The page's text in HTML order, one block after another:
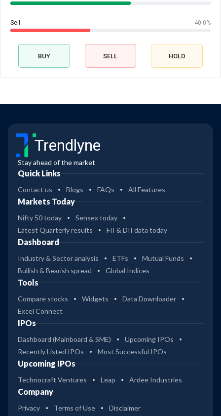
Sell 40.0%
BUY SELL HOLD
Trendlyne
Stay ahead of the market
Quick Links
Contact us Blogs FAQs All Features
Markets Today
Nifty 50 today
Sensex today
Latest Quarterly results
FII & DII data today
Dashboard
Industry & Sector analysis ETFs
Mutual Funds
Bullish & Bearish spread
Global Indices
Tools
Compare stocks Widgets
Data Downloader
Excel Connect
IPOs
Dashboard (Mainboard & SME)
Upcoming IPOs
Recently Listed IPOs
Most Successful IPOs
Upcoming IPOs
Technocraft Ventures Leap Ardee Industries
Company
Privacy Terms of Use Disclaimer